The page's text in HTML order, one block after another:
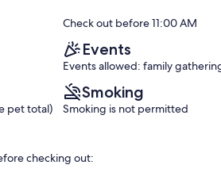
Exceptional,
reviews)
Check out before 11:00 AM
Events
Events allowed: family
pet total)
Smoking
Smoking is not permitted
checking out: